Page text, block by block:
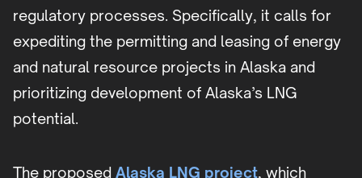
regulatory processes. Specifically, it calls for
expediting the permitting and leasing of energy
and natural resource projects in Alaska and
prioritizing development of Alaska’s LNG
potential.
The proposed Alaska LNG project, which